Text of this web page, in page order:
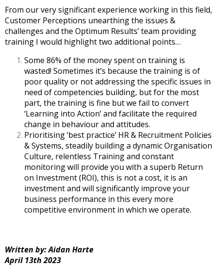
From our very significant experience working in this field,
Customer Perceptions unearthing the issues &
challenges and the Optimum Results’ team providing
training I would highlight two additional points…
Some 86% of the money spent on training is
wasted! Sometimes it’s because the training is of
poor quality or not addressing the specific issues in
need of competencies building, but for the most
part, the training is fine but we fail to convert
‘Learning into Action’ and facilitate the required
change in behaviour and attitudes.
Prioritising ‘best practice’ HR & Recruitment Policies
& Systems, steadily building a dynamic Organisation
Culture, relentless Training and constant
monitoring will provide you with a superb Return
on Investment (ROI), this is not a cost, it is an
investment and will significantly improve your
business performance in this every more
competitive environment in which we operate.
Written by: Aidan Harte
April 13th 2023